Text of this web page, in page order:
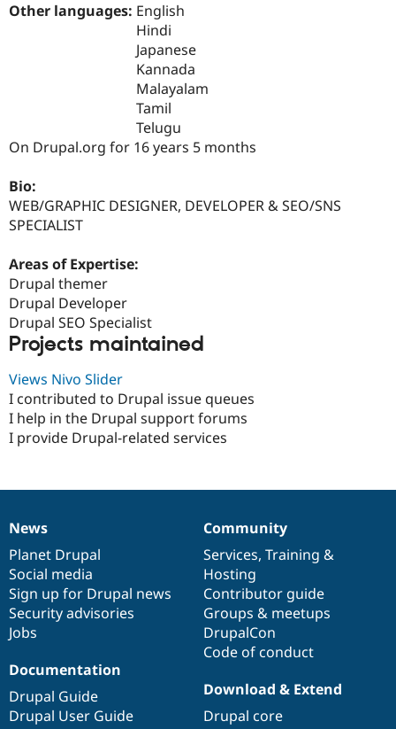
Site
Other languages: English
Hindi
Japanese
Kannada
Malayalam
Tamil
Telugu
On Drupal.org for 16 years 5 months
Bio:
WEB/GRAPHIC DESIGNER, DEVELOPER & SEO/SNS
SPECIALIST
Areas of Expertise:
Drupal themer
Drupal Developer
Drupal SEO Specialist
Projects maintained
Views Nivo Slider
I contributed to Drupal issue queues
I help in the Drupal support forums
I provide Drupal-related services
News
items
News
Planet Drupal
Social media
Sign up for Drupal news
Security advisories
Jobs
Our
community
Community
Services, Training &
Hosting
Contributor guide
Groups & meetups
DrupalCon
Code of conduct
Documentation
Documentation
Drupal Guide
Drupal User Guide
Drupal
code
base
Download & Extend
Drupal core
Governance
of
community